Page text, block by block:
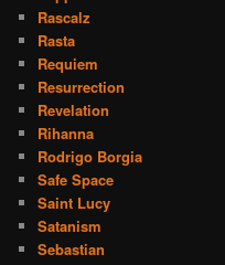
Rascalz
Rasta
Requiem
Resurrection
Revelation
Rihanna
Rodrigo Borgia
Safe Space
Saint Lucy
Satanism
Sebastian